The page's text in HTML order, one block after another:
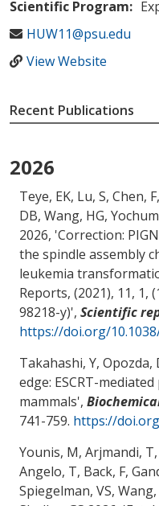
Scientific Program:
HUW11@psu.edu
View Website
Recent Publications
2026
Teye, EK, Lu, S, Chen,
DB, Wang, HG,
2026, 'Correction:
the spindle assembly
leukemia
Reports, (2021), 11, 1,
98218-y)', Scientific
https://doi.org/
Takahashi, Y, Opozda,
edge: ESCRT-
mammals',
741-759. https://
Younis, M, Arjmandi, T
Angelo, T, Back, F,
Spiegelman, VS, Wang,